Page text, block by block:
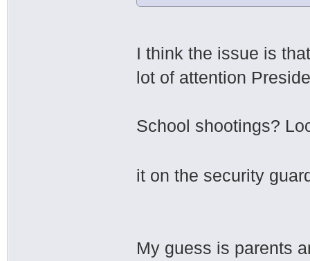
I think the issue is
lot of attention
School shootings?
it on the security
My guess is parents